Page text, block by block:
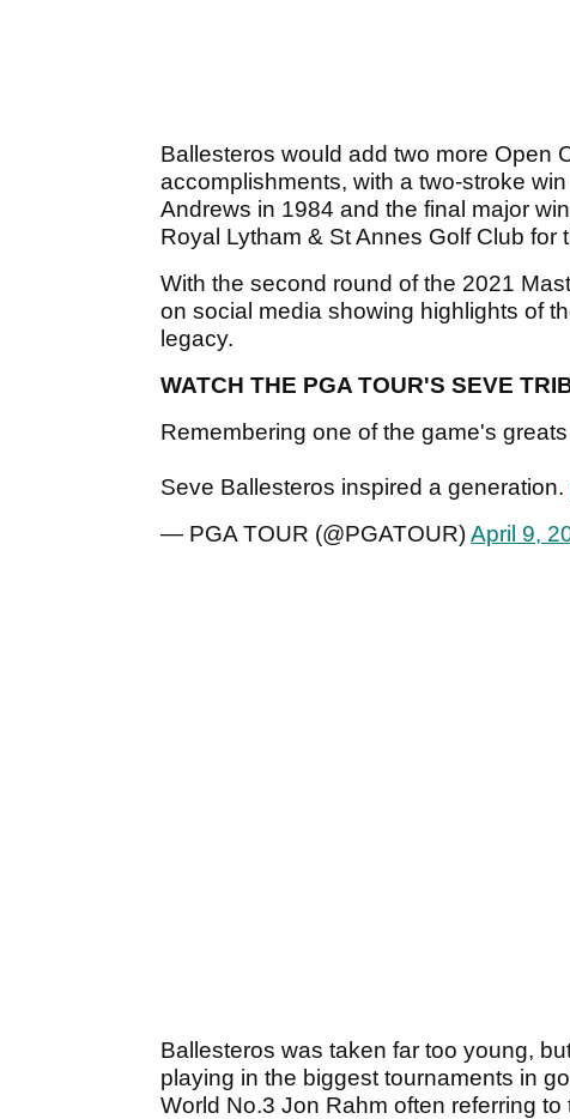
Ballesteros would add two more Open
accomplishments, with a two-stroke
Andrews in 1984 and the final major
Royal Lytham & St Annes Golf Club for
With the second round of the 2021
on social media showing highlights of
legacy.
WATCH THE PGA TOUR'S SEVE
Remembering one of the game's
Seve Ballesteros inspired a generation.
— PGA TOUR (@PGATOUR)April 9,
Ballesteros was taken far too young,
playing in the biggest tournaments in
World No.3 Jon Rahm often referring